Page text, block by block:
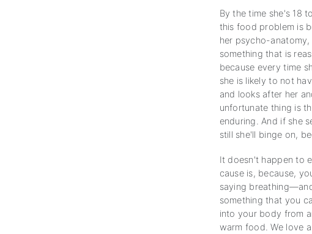
By the time she's 18
this food problem is
her psycho-
something that is
because every time
she is likely to not
and looks after her
unfortunate thing is
enduring. And if she
still she'll binge on,
It doesn't happen to
cause is, because,
saying
something that you
into your body from
warm food. We love